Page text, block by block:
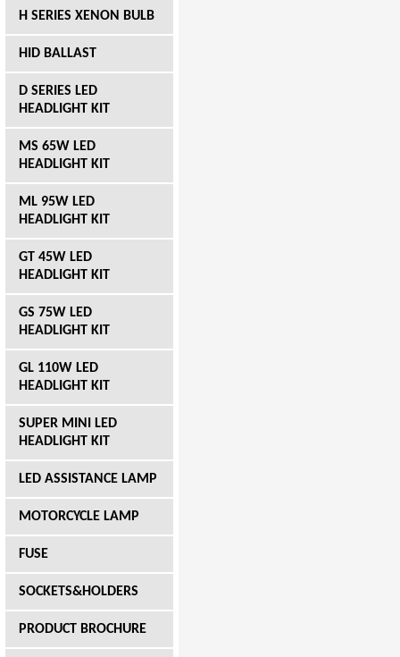
H SERIES XENON BULB
HID BALLAST
D SERIES LED
HEADLIGHT KIT
MS 65W LED
HEADLIGHT KIT
ML 95W LED
HEADLIGHT KIT
GT 45W LED
HEADLIGHT KIT
GS 75W LED
HEADLIGHT KIT
GL 110W LED
HEADLIGHT KIT
SUPER MINI LED
HEADLIGHT KIT
LED ASSISTANCE LAMP
MOTORCYCLE LAMP
FUSE
SOCKETS&HOLDERS
PRODUCT BROCHURE